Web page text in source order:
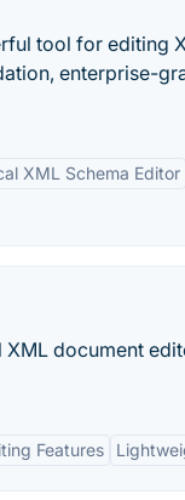
tool for editing
enterprise-
XML Schema Editor
document
Features